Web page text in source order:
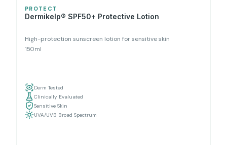
PROTECT
Dermikelp® SPF50+ Protective Lotion
High-protection sunscreen lotion for sensitive skin
150ml
Derm Tested
Clinically Evaluated
Sensitive Skin
UVA/UVB Broad Spectrum